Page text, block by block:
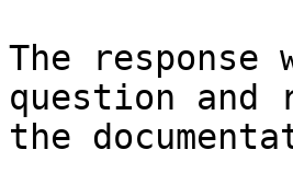
The
question and
the